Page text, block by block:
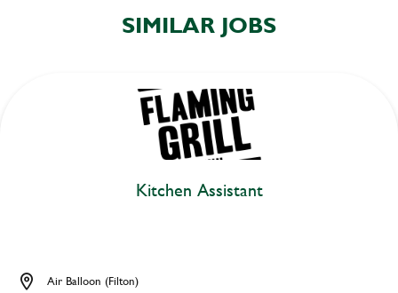
SIMILAR JOBS
Kitchen Assistant
Air Balloon (Filton)